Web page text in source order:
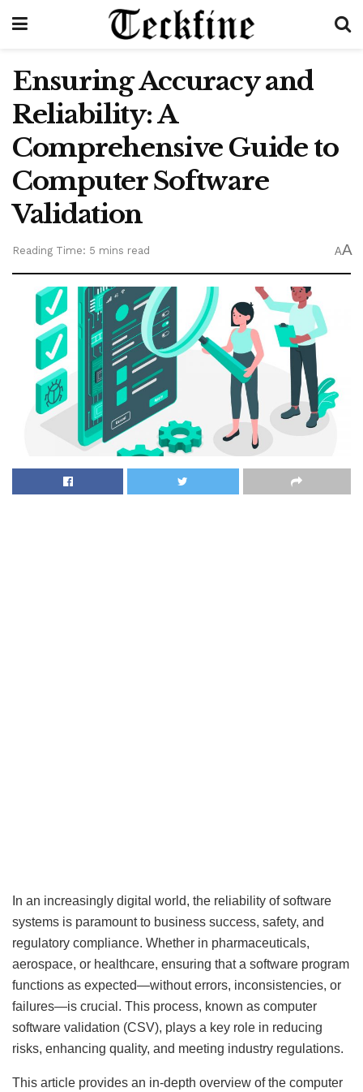
Ensuring Accuracy and
Reliability: A
Comprehensive Guide to
Computer Software
Validation
Reading Time: 5 mins read AA
In an increasingly digital world, the reliability of software
systems is paramount to business success, safety, and
regulatory compliance. Whether in pharmaceuticals,
aerospace, or healthcare, ensuring that a software program
functions as expected—without errors, inconsistencies, or
failures—is crucial. This process, known as computer
software validation (CSV), plays a key role in reducing
risks, enhancing quality, and meeting industry regulations.
This article provides an in-depth overview of the computer